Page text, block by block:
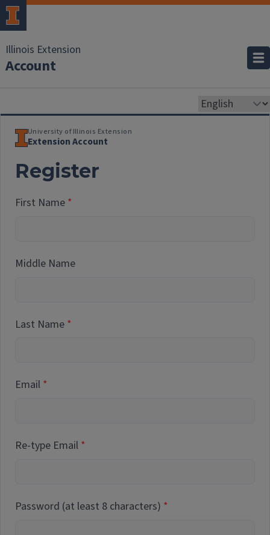
Illinois Extension
Account
University of Illinois Extension
Extension Account
Register
First Name
Middle Name
Last Name
Email
Re-type Email
Password (at least 8 characters)